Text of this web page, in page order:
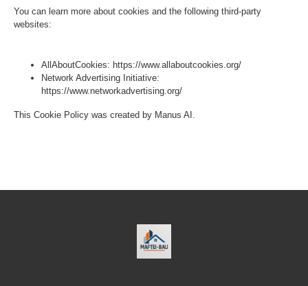
You can learn more about cookies and the following third-party
websites:
AllAboutCookies: https://www.allaboutcookies.org/
Network Advertising Initiative:
https://www.networkadvertising.org/
This Cookie Policy was created by Manus AI.